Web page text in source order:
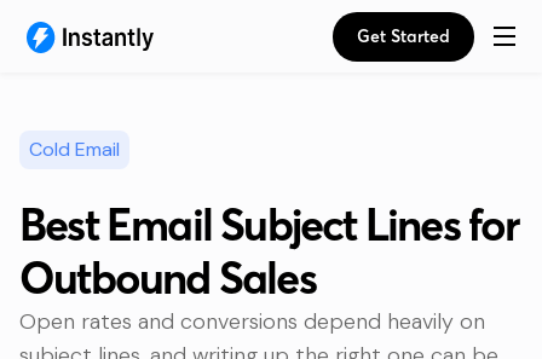
Get Started
Cold Email
Best Email Subject Lines for
Outbound Sales
Open rates and conversions depend heavily on